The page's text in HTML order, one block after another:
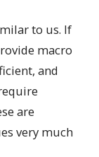
to us. If
macro
and
are
very much